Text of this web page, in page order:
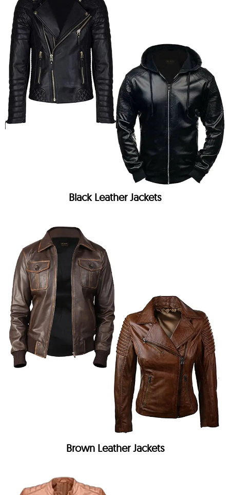
Black Leather Jackets
Brown Leather Jackets